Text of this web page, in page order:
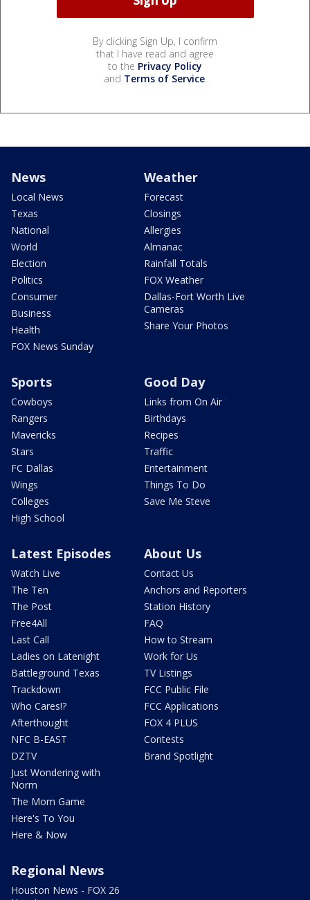
By clicking Sign Up, I confirm
that I have read and agree
to the Privacy Policy
and Terms of Service.
News
Local News
Texas
National
World
Election
Politics
Consumer
Business
Health
FOX News Sunday
Weather
Forecast
Closings
Allergies
Almanac
Rainfall Totals
FOX Weather
Dallas-Fort Worth Live
Cameras
Share Your Photos
Sports
Cowboys
Rangers
Mavericks
Stars
FC Dallas
Wings
Colleges
High School
Good Day
Links from On Air
Birthdays
Recipes
Traffic
Entertainment
Things To Do
Save Me Steve
Latest Episodes
Watch Live
The Ten
The Post
Free4All
Last Call
Ladies on Latenight
Battleground Texas
Trackdown
Who Cares!?
Afterthought
NFC B-EAST
DZTV
Just Wondering with
Norm
The Mom Game
Here's To You
Here & Now
About Us
Contact Us
Anchors and Reporters
Station History
FAQ
How to Stream
Work for Us
TV Listings
FCC Public File
FCC Applications
FOX 4 PLUS
Contests
Brand Spotlight
Regional News
Houston News - FOX 26